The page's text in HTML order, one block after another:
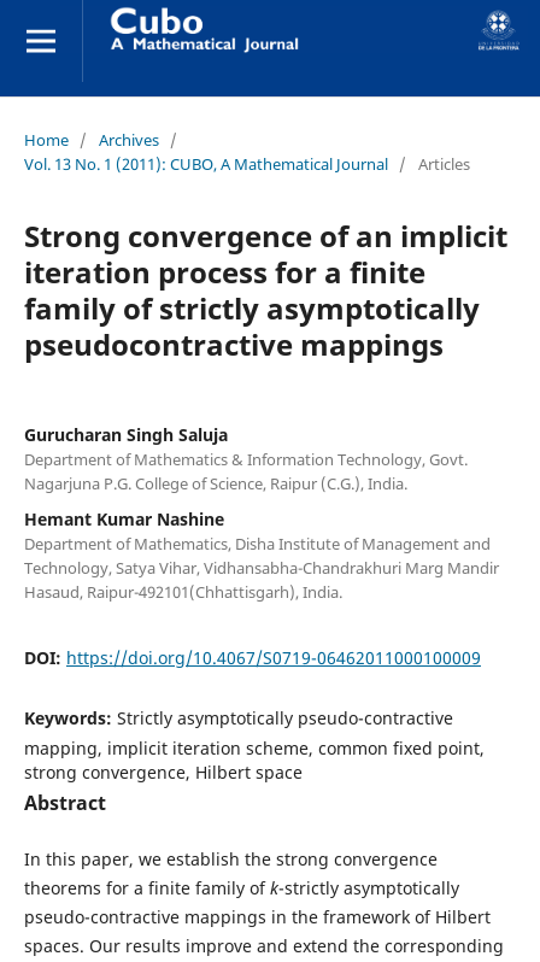
Home / Archives /
Vol. 13 No. 1 (2011): CUBO, A Mathematical Journal / Articles
Strong convergence of an implicit
iteration process for a finite
family of strictly asymptotically
pseudocontractive mappings
Gurucharan Singh Saluja
Department of Mathematics & Information Technology, Govt.
Nagarjuna P.G. College of Science, Raipur (C.G.), India.
Hemant Kumar Nashine
Department of Mathematics, Disha Institute of Management and
Technology, Satya Vihar, Vidhansabha-Chandrakhuri Marg Mandir
Hasaud, Raipur-492101(Chhattisgarh), India.
DOI: https://doi.org/10.4067/S0719-06462011000100009
Keywords: Strictly asymptotically pseudo-contractive
mapping, implicit iteration scheme, common fixed point,
strong convergence, Hilbert space
Abstract
In this paper, we establish the strong convergence
theorems for a finite family ofk-strictly asymptotically
pseudo-contractive mappings in the framework of Hilbert
spaces. Our results improve and extend the corresponding